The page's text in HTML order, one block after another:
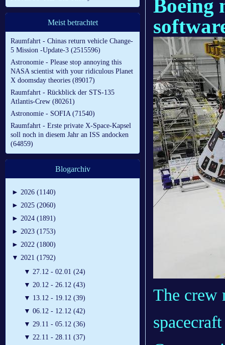
Meist betrachtet
Raumfahrt - Chinas return vehicle Change-
5 Mission -Update-3 (2515596)
Astronomie - Please stop annoying this
NASA scientist with your ridiculous Planet
X doomsday theories (89017)
Raumfahrt - Rückblick der STS-135
Atlantis-Crew (80261)
Astronomie - SOFIA (71540)
Raumfahrt - Erste private X-Space-Kapsel
soll noch in diesem Jahr an ISS andocken
(64859)
Blogarchiv
► 2026 (1140)
► 2025 (2060)
► 2024 (1891)
► 2023 (1753)
► 2022 (1800)
▼ 2021 (1792)
▼ 27.12 - 02.01 (24)
▼ 20.12 - 26.12 (43)
▼ 13.12 - 19.12 (39)
▼ 06.12 - 12.12 (42)
▼ 29.11 - 05.12 (36)
▼ 22.11 - 28.11 (37)
Boeing
The crew